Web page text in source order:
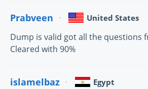
Prabveen United States
Dump is valid got all the questions
Cleared with 90%
islamelbaz Egypt